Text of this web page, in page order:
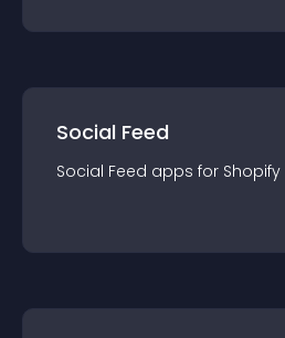
Social Feed
Social Feed apps for Shopify